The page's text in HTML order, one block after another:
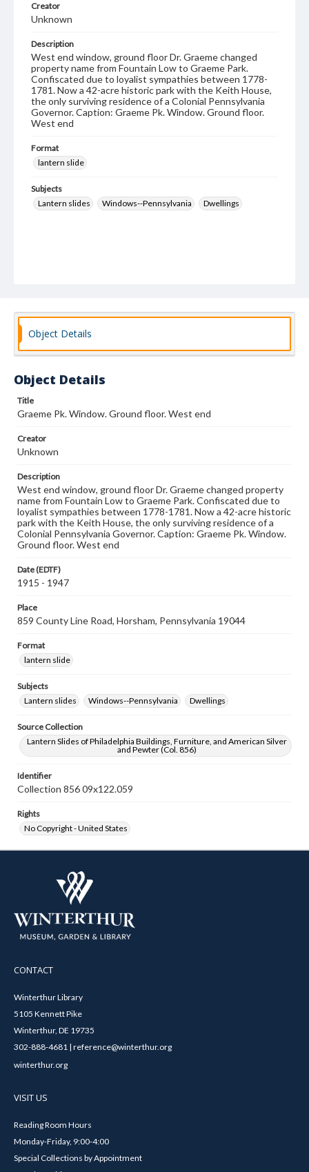
Creator
Unknown
Description
West end window, ground floor Dr. Graeme changed
property name from Fountain Low to Graeme Park.
Confiscated due to loyalist sympathies between 1778-
1781. Now a 42-acre historic park with the Keith House,
the only surviving residence of a Colonial Pennsylvania
Governor. Caption: Graeme Pk. Window. Ground floor.
West end
Format
lantern slide
Subjects
Lantern slides
Windows--Pennsylvania Dwellings
Object Details
Object Details
Title
Graeme Pk. Window. Ground floor. West end
Creator
Unknown
Description
West end window, ground floor Dr. Graeme changed property
name from Fountain Low to Graeme Park. Confiscated due to
loyalist sympathies between 1778-1781. Now a 42-acre historic
park with the Keith House, the only surviving residence of a
Colonial Pennsylvania Governor. Caption: Graeme Pk. Window.
Ground floor. West end
Date (EDTF)
1915 - 1947
Place
859 County Line Road, Horsham, Pennsylvania 19044
Format
lantern slide
Subjects
Lantern slides
Windows--Pennsylvania Dwellings
Source Collection
Lantern Slides of Philadelphia Buildings, Furniture, and American Silver
and Pewter (Col. 856)
Identifier
Collection 856 09x122.059
Rights
No Copyright - United States
CONTACT
Winterthur Library
5105 Kennett Pike
Winterthur, DE 19735
302-888-4681 | reference@winterthur.org
winterthur.org
VISIT US
Reading Room Hours
Monday-Friday, 9:00-4:00
Special Collections by Appointment